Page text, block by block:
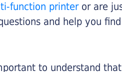
function printeror are
and help you
to understand